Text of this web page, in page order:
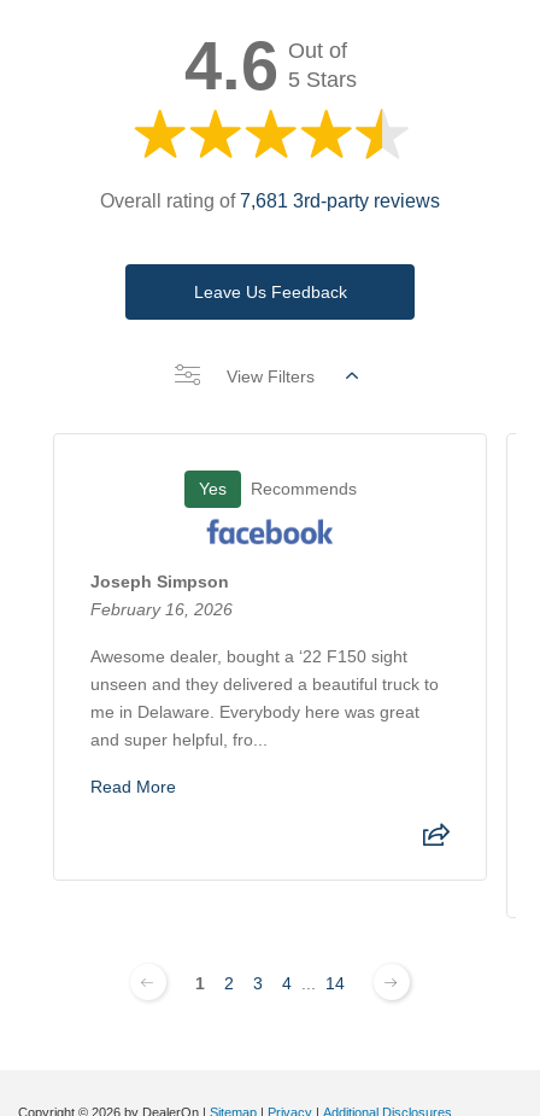
4.6 Out of
5 Stars
Overall rating of 7,681 3rd-party reviews
Leave Us Feedback
View Filters
Yes Recommends
Joseph Simpson
February 16, 2026
Awesome dealer, bought a ‘22 F150 sight
unseen and they delivered a beautiful truck to
me in Delaware. Everybody here was great
and super helpful, fro...
Read More
1 2 3 4 14
Copyright © 2026 by DealerOn | Sitemap | Privacy | Additional Disclosures